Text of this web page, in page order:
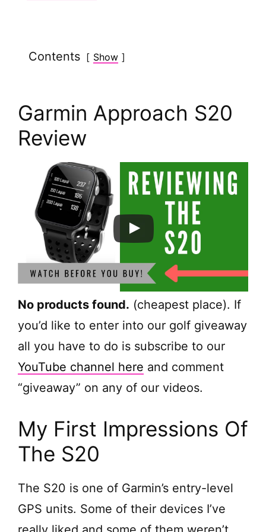
e
Contents Show
Garmin Approach S20
Review
No products found. (cheapest place). If
you’d like to enter into our golf giveaway
all you have to do is subscribe to our
YouTube channel here and comment
“giveaway” on any of our videos.
My First Impressions Of
The S20
The S20 is one of Garmin’s entry-level
GPS units. Some of their devices I’ve